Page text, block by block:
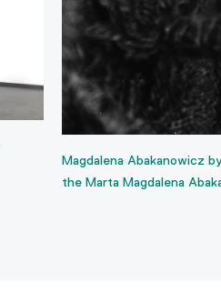
Magdalena Abakanowicz
the Marta Magdalena